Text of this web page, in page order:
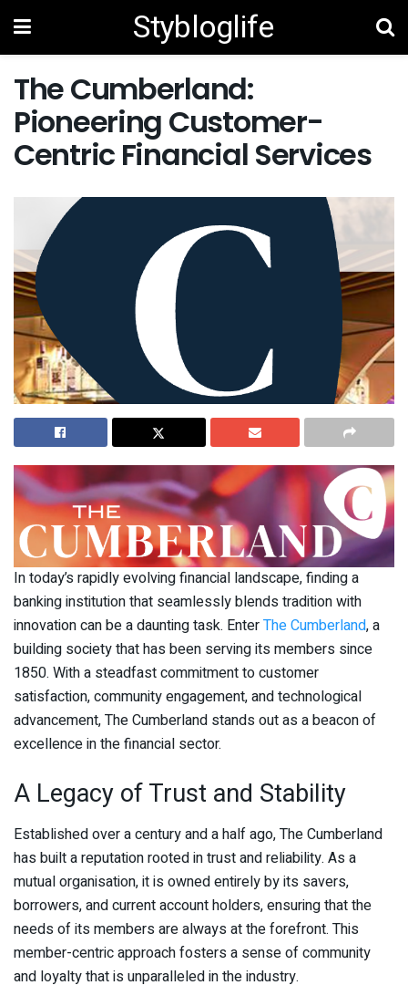
Stybloglife
The Cumberland:
Pioneering Customer-
Centric Financial Services
In today’s rapidly evolving financial landscape, finding a
banking institution that seamlessly blends tradition with
innovation can be a daunting task. EnterThe Cumberland, a
building society that has been serving its members since
1850. With a steadfast commitment to customer
satisfaction, community engagement, and technological
advancement, The Cumberland stands out as a beacon of
excellence in the financial sector.
A Legacy of Trust and Stability
Established over a century and a half ago, The Cumberland
has built a reputation rooted in trust and reliability. As a
mutual organisation, it is owned entirely by its savers,
borrowers, and current account holders, ensuring that the
needs of its members are always at the forefront. This
member-centric approach fosters a sense of community
and loyalty that is unparalleled in the industry.